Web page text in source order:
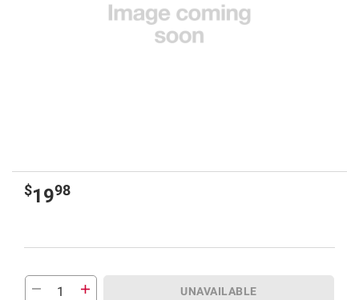
$1998
UNAVAILABLE